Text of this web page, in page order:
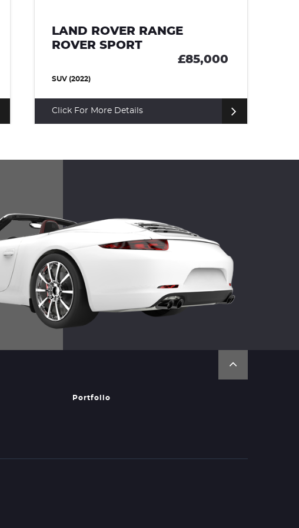
LAND ROVER RANGE
ROVER SPORT
£66,000
SUV (2023)
Click For More Details
Portfolio